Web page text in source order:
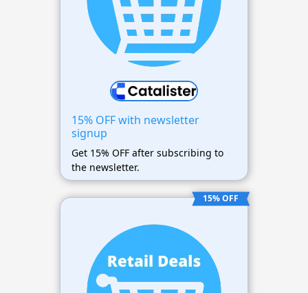
15% OFF with newsletter
signup
Get 15% OFF after subscribing to
the newsletter.
15% OFF